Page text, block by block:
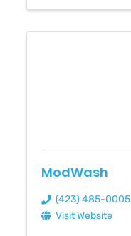
ModWash
(423) 485-0005
Visit Website